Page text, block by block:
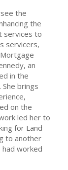
the
the
services to
servicers,
an
in the
brings
on the
led her to
for Land
to another
worked